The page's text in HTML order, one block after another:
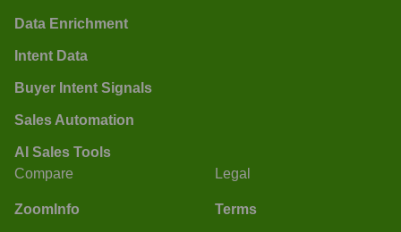
Data Enrichment
Intent Data
Buyer Intent Signals
Sales Automation
AI Sales Tools
Compare
ZoomInfo
Legal
Terms